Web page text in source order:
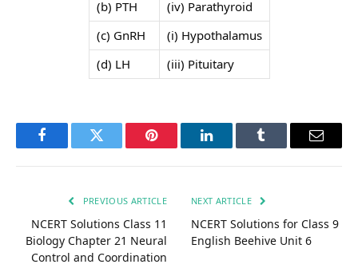
(b) PTH
(iv) Parathyroid
(c) GnRH
(i) Hypothalamus
(d) LH
(iii) Pituitary
FacebookTwitter Pinterest LinkedInTumblr Email
PREVIOUS ARTICLE
NCERT Solutions Class 11
Biology Chapter 21 Neural
Control and Coordination
NEXT ARTICLE
NCERT Solutions for Class 9
English Beehive Unit 6